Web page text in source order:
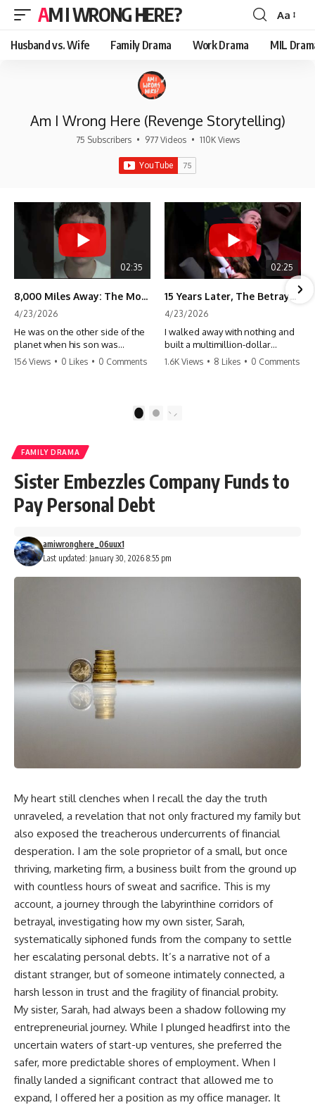
AM I WRONG HERE?
Font
Resizer
Aa
Husband vs. Wife Family Drama Work Drama MIL
Am I Wrong Here (Revenge Storytelling)
75 Subscribers • 977 Videos • 110K Views
02:35
8,000 Miles Away: The Moment I Knew He Wasn't Mine
4/23/2026
He was on the other side of the
planet when his son was
conceived. A quick look at the
156 Views • 0 Likes • 0 Comments
02:25
15 Years Later, The Betrayal Returns 💸
4/23/2026
I walked away with nothing and
built a multimillion-dollar
empire. Now, 15 years later, the
#storytime #betrayal #success
1.6K Views • 8 Likes • 0 Comments
2
FAMILY DRAMA
Sister Embezzles Company Funds to
Pay Personal Debt
Last updated: January 30, 2026 8:55 pm
amiwronghere_06uux1
My heart still clenches when I recall the day the truth
unraveled, a revelation that not only fractured my family but
also exposed the treacherous undercurrents of financial
desperation. I am the sole proprietor of a small, but once
thriving, marketing firm, a business built from the ground up
with countless hours of sweat and sacrifice. This is my
account, a journey through the labyrinthine corridors of
betrayal, investigating how my own sister, Sarah,
systematically siphoned funds from the company to settle
her escalating personal debts. It’s a narrative not of a
distant stranger, but of someone intimately connected, a
harsh lesson in trust and the fragility of financial probity.
My sister, Sarah, had always been a shadow following my
entrepreneurial journey. While I plunged headfirst into the
uncertain waters of start-up ventures, she preferred the
safer, more predictable shores of employment. When I
finally landed a significant contract that allowed me to
expand, I offered her a position as my office manager. It